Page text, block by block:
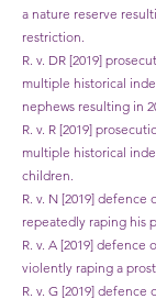
a nature reserve
restriction.
R. v. DR [2019]
multiple historical
nephews resulting in
R. v. R [2019]
multiple historical
children.
R. v. N [2019] defence
repeatedly raping his
R. v. A [2019] defence
violently raping a
R. v. G [2019] defence